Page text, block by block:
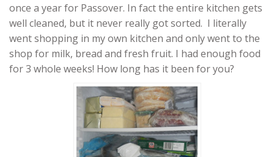
once a year for Passover. In fact the entire kitchen gets
well cleaned, but it never really got sorted. I literally
went shopping in my own kitchen and only went to the
shop for milk, bread and fresh fruit. I had enough food
for 3 whole weeks! How long has it been for you?